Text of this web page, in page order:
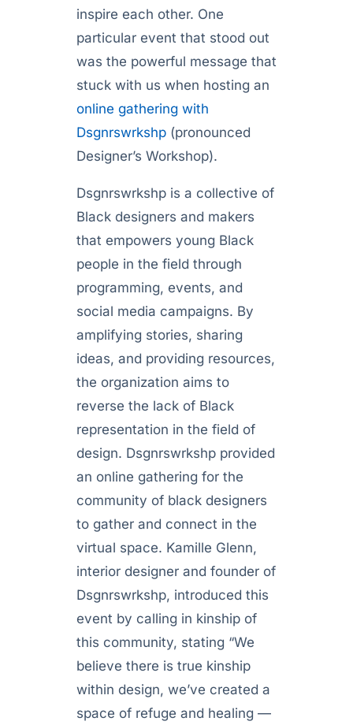
inspire each other. One
particular event that stood out
was the powerful message that
stuck with us when hosting an
online gathering with
Dsgnrswrkshp(pronounced
Designer’s Workshop).
Dsgnrswrkshp is a collective of
Black designers and makers
that empowers young Black
people in the field through
programming, events, and
social media campaigns. By
amplifying stories, sharing
ideas, and providing resources,
the organization aims to
reverse the lack of Black
representation in the field of
design. Dsgnrswrkshp provided
an online gathering for the
community of black designers
to gather and connect in the
virtual space. Kamille Glenn,
interior designer and founder of
Dsgnrswrkshp, introduced this
event by calling in kinship of
this community, stating “We
believe there is true kinship
within design, we’ve created a
space of refuge and healing —